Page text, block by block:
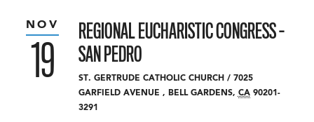
REGIONAL EUCHARISTIC CONGRESS –
SAN PEDRO
ST. GERTRUDE CATHOLIC CHURCH / 7025
GARFIELD AVENUE , BELL GARDENS, CA 90201-
3291
NOV
19